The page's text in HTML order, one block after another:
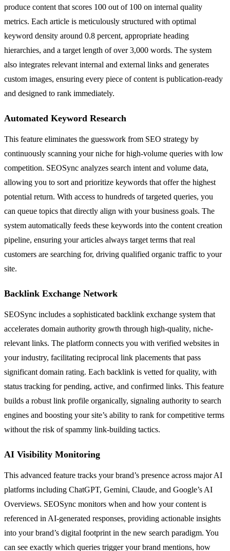
produce content that scores 100 out of 100 on internal quality
metrics. Each article is meticulously structured with optimal
keyword density around 0.8 percent, appropriate heading
hierarchies, and a target length of over 3,000 words. The system
also integrates relevant internal and external links and generates
custom images, ensuring every piece of content is publication-ready
and designed to rank immediately.
Automated Keyword Research
This feature eliminates the guesswork from SEO strategy by
continuously scanning your niche for high-volume queries with low
competition. SEOSync analyzes search intent and volume data,
allowing you to sort and prioritize keywords that offer the highest
potential return. With access to hundreds of targeted queries, you
can queue topics that directly align with your business goals. The
system automatically feeds these keywords into the content creation
pipeline, ensuring your articles always target terms that real
customers are searching for, driving qualified organic traffic to your
site.
Backlink Exchange Network
SEOSync includes a sophisticated backlink exchange system that
accelerates domain authority growth through high-quality, niche-
relevant links. The platform connects you with verified websites in
your industry, facilitating reciprocal link placements that pass
significant domain rating. Each backlink is vetted for quality, with
status tracking for pending, active, and confirmed links. This feature
builds a robust link profile organically, signaling authority to search
engines and boosting your site’s ability to rank for competitive terms
without the risk of spammy link-building tactics.
AI Visibility Monitoring
This advanced feature tracks your brand’s presence across major AI
platforms including ChatGPT, Gemini, Claude, and Google’s AI
Overviews. SEOSync monitors when and how your content is
referenced in AI-generated responses, providing actionable insights
into your brand’s digital footprint in the new search paradigm. You
can see exactly which queries trigger your brand mentions, how